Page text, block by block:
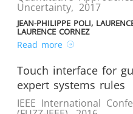
Uncertainty, 2017
JEAN-PHILIPPE POLI,
LAURENCE CORNEZ
Read more
Touch interface for
expert systems rules
IEEE International